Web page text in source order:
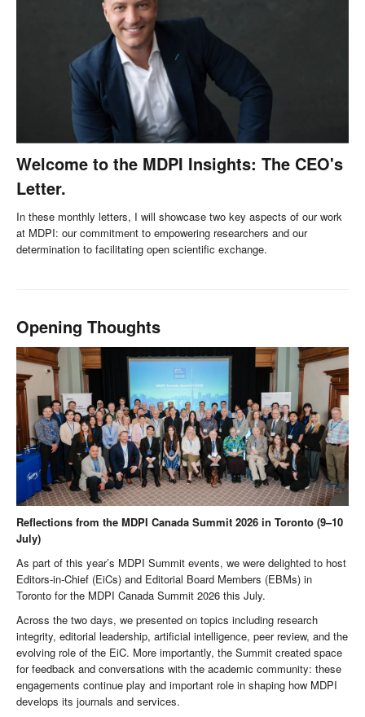
Welcome to the MDPI Insights: The CEO's
Letter.
In these monthly letters, I will showcase two key aspects of our work
at MDPI: our commitment to empowering researchers and our
determination to facilitating open scientific exchange.
Opening Thoughts
Reflections from the MDPI Canada Summit 2026 in Toronto (9–10
July)
As part of this year’s MDPI Summit events, we were delighted to host
Editors-in-Chief (EiCs) and Editorial Board Members (EBMs) in
Toronto for the MDPI Canada Summit 2026 this July.
Across the two days, we presented on topics including research
integrity, editorial leadership, artificial intelligence, peer review, and the
evolving role of the EiC. More importantly, the Summit created space
for feedback and conversations with the academic community: these
engagements continue play and important role in shaping how MDPI
develops its journals and services.